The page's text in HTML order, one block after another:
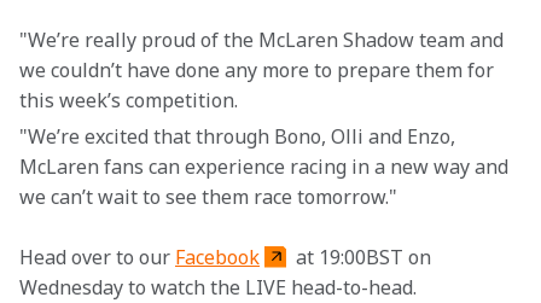
"We’re really proud of the McLaren Shadow team and
we couldn’t have done any more to prepare them for
this week’s competition.
"We’re excited that through Bono, Olli and Enzo,
McLaren fans can experience racing in a new way and
we can’t wait to see them race tomorrow."
Head over to our Facebook
at 19:00BST on
Wednesday to watch the LIVE head-to-head.